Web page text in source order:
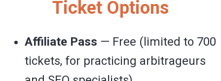
Ticket Options
Affiliate Pass — Free (limited to 700
tickets, for practicing arbitrageurs